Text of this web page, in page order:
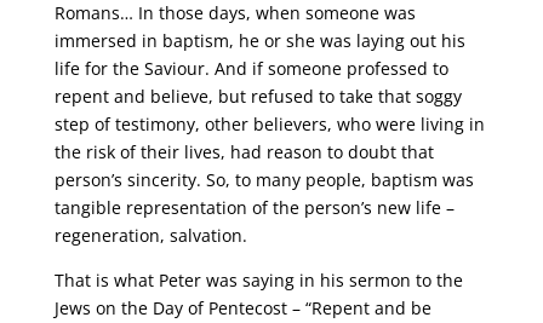
Romans… In those days, when someone was
immersed in baptism, he or she was laying out his
life for the Saviour. And if someone professed to
repent and believe, but refused to take that soggy
step of testimony, other believers, who were living in
the risk of their lives, had reason to doubt that
person’s sincerity. So, to many people, baptism was
tangible representation of the person’s new life –
regeneration, salvation.
That is what Peter was saying in his sermon to the
Jews on the Day of Pentecost – “Repent and be